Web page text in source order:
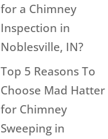
for a Chimney
Inspection in
Noblesville, IN?
Top 5 Reasons To
Choose Mad Hatter
for Chimney
Sweeping in